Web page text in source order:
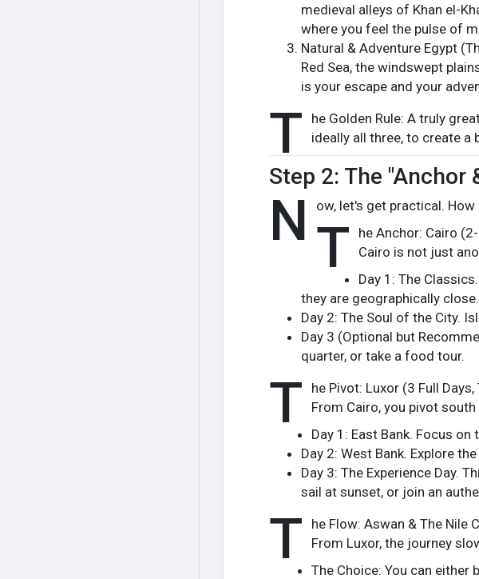
medieval alleys of Khan el-
where you feel the pulse of
Natural & Adventure Egypt
Red Sea, the windswept
is your escape and your
T
he Golden Rule: A truly
ideally all three, to create a
Step 2: The
N ow, let's get practical.
T
he Anchor: Cairo
Cairo is not just
Day 1: The
they are geographically close.
Day 2: The Soul of the City.
Day 3 (Optional but
quarter, or take a food tour.
T
he Pivot: Luxor (3 Full
From Cairo, you pivot
Day 1: East Bank. Focus
Day 2: West Bank. Explore
Day 3: The Experience Day.
sail at sunset, or join an
T
he Flow: Aswan & The Nile
From Luxor, the journey
The Choice: You can either